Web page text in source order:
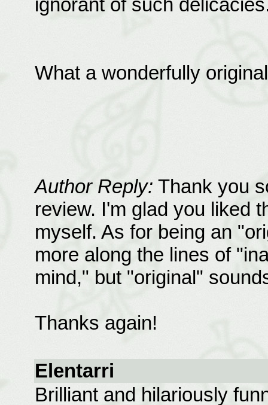
ignorant of such
What a wonderfully
Author Reply: Thank you
review. I'm glad you liked
myself. As for being an
more along the lines of
mind," but "original"
Thanks again!
Elentarri
Brilliant and hilariously